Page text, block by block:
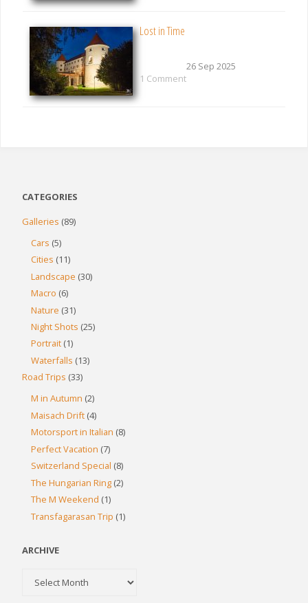
Lost in Time
26 Sep 2025
1 Comment
CATEGORIES
Galleries (89)
Cars (5)
Cities (11)
Landscape (30)
Macro (6)
Nature (31)
Night Shots (25)
Portrait (1)
Waterfalls (13)
Road Trips (33)
M in Autumn (2)
Maisach Drift (4)
Motorsport in Italian (8)
Perfect Vacation (7)
Switzerland Special (8)
The Hungarian Ring (2)
The M Weekend (1)
Transfagarasan Trip (1)
ARCHIVE